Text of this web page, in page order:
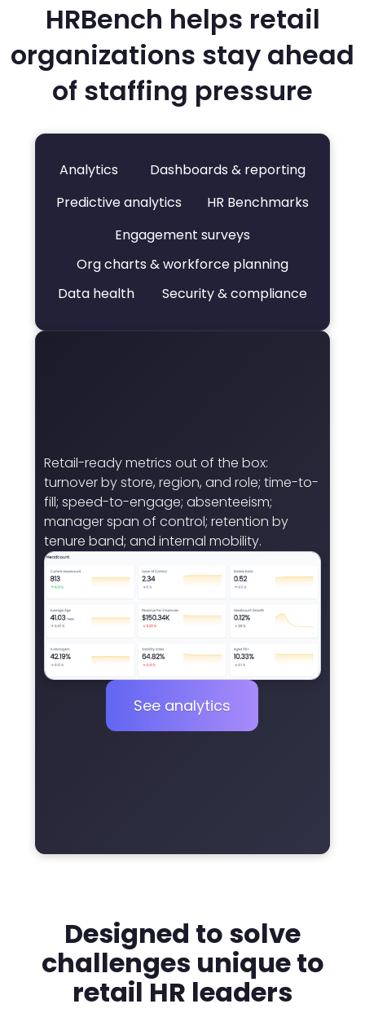
HRBench helps retail
organizations stay ahead
of staffing pressure
Analytics
Dashboards & reporting
Predictive analytics
HR Benchmarks
Engagement surveys
Org charts & workforce planning
Data health
Security & compliance
Retail-ready metrics out of the box:
turnover by store, region, and role; time-to-
fill; speed-to-engage; absenteeism;
manager span of control; retention by
tenure band; and internal mobility.
See analytics
Designed to solve
challenges unique to
retail HR leaders